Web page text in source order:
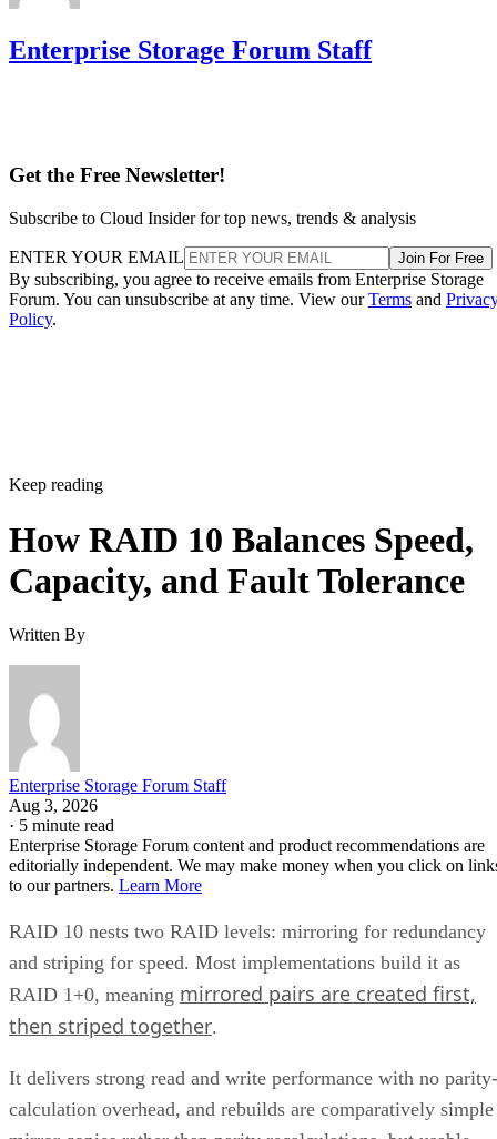
Enterprise Storage Forum Staff
Get the Free Newsletter!
Subscribe to Cloud Insider for top news, trends & analysis
ENTER YOUR EMAIL Join For Free
By subscribing, you agree to receive emails from Enterprise Storage
Forum. You can unsubscribe at any time. View ourTerms and
Policy.
Keep reading
How RAID 10 Balances Speed,
Capacity, and Fault Tolerance
Written By
Enterprise Storage Forum Staff
Aug 3, 2026
· 5 minute read
Enterprise Storage Forum content and product recommendations are
editorially independent. We may make money when you click on
to our partners. Learn More
RAID 10 nests two RAID levels: mirroring for redundancy
and striping for speed. Most implementations build it as
RAID 1+0, meaning mirrored pairs are created first,
then striped together.
It delivers strong read and write performance with no parity-
calculation overhead, and rebuilds are comparatively simple